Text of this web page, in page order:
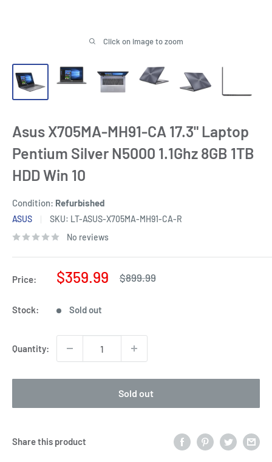
Click on image to zoom
Asus X705MA-MH91-CA 17.3" Laptop
Pentium Silver N5000 1.1Ghz 8GB 1TB
HDD Win 10
Condition: Refurbished
ASUS SKU: LT-ASUS-X705MA-MH91-CA-R
No reviews
Price:
Sale
$359.99
Regular
$899.99
Stock: Sold out
Quantity:
Sold out
Share this product